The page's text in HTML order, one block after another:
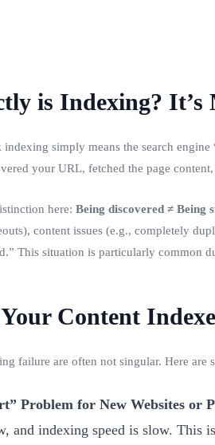
is Indexing? It’s
simply means the search
your URL, fetched the page
here: Being discovered ≠ Being
content issues (e.g., completely
This situation is particularly common
Content
failure are often not singular. Here are
Problem for New Websites or
and indexing speed is slow. This